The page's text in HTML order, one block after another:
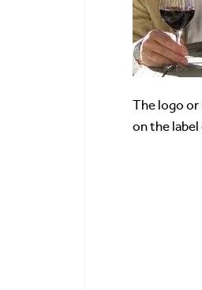
The logo or
on the label